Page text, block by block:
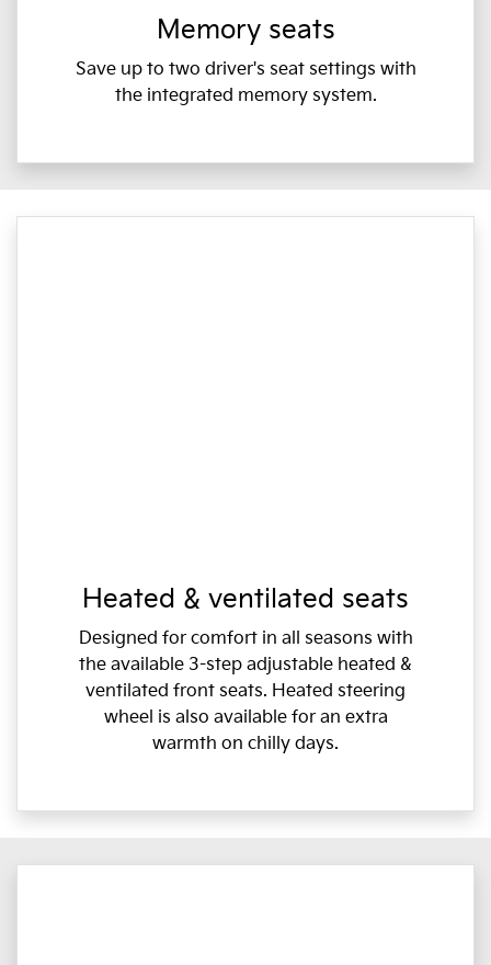
Memory seats
Save up to two driver's seat settings with
the integrated memory system.
Heated & ventilated seats
Designed for comfort in all seasons with
the available 3-step adjustable heated &
ventilated front seats. Heated steering
wheel is also available for an extra
warmth on chilly days.